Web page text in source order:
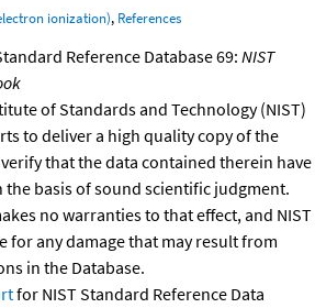
ionization), References
Reference Database 69: NIST
of Standards and Technology (NIST)
to deliver a high quality copy of the
that the data contained therein have
the basis of sound scientific judgment.
no warranties to that effect, and NIST
for any damage that may result from
in the Database.
for NIST Standard Reference Data